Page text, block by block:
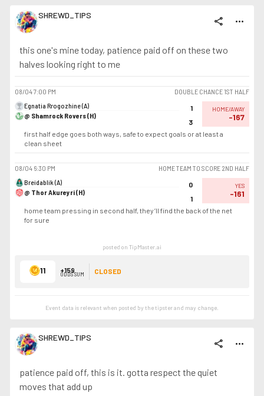
SHREWD_TIPS share more_horiz
this one's mine today, patience paid off on these two
halves looking right to me
08/047:00 PM
DOUBLE CHANCE 1ST HALF
Egnatia Rrogozhine (A)
@ Shamrock Rovers (H)
1
3
HOME/AWAY
-167
first half edge goes both ways, safe to expect goals or at least a
clean sheet
08/04 6:30 PM
HOME TEAM TO SCORE 2ND HALF
Breidablik (A)
@ Thor Akureyri (H)
0
1
YES
-161
home team pressing in second half, they’ll find the back of the net
for sure
posted on TipMaster.ai
11 +159
ODDS SUM CLOSED
Event data is relevant when posted by thetipsterand may change.
SHREWD_TIPS share more_horiz
patience paid off, this is it. gotta respect the quiet
moves that add up